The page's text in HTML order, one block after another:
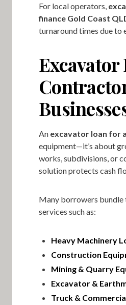
For local operators,
finance Gold Coast
turnaround times due to
An excavator loan for
equipment—it’s about
works, subdivisions, or
solution protects cash
Many borrowers
services such as:
Heavy Machinery
Construction
Mining & Quarry
Excavator &
Truck &